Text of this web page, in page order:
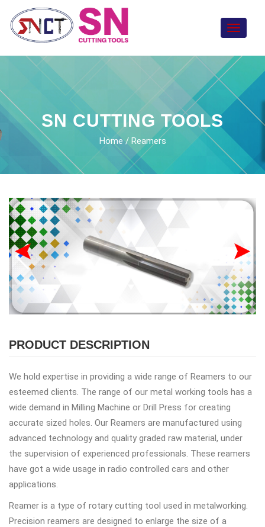
Toggle
SN CUTTING TOOLS
Home / Reamers
PRODUCT DESCRIPTION
We hold expertise in providing a wide range of Reamers to our
esteemed clients. The range of our metal working tools has a
wide demand in Milling Machine or Drill Press for creating
accurate sized holes. Our Reamers are manufactured using
advanced technology and quality graded raw material, under
the supervision of experienced professionals. These reamers
have got a wide usage in radio controlled cars and other
applications.
Reamer is a type of rotary cutting tool used in metalworking.
Precision reamers are designed to enlarge the size of a